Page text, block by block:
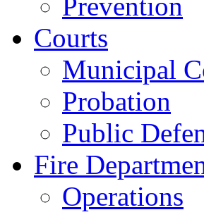
Prevention
Courts
Municipal
Probation
Public
Fire
Operations